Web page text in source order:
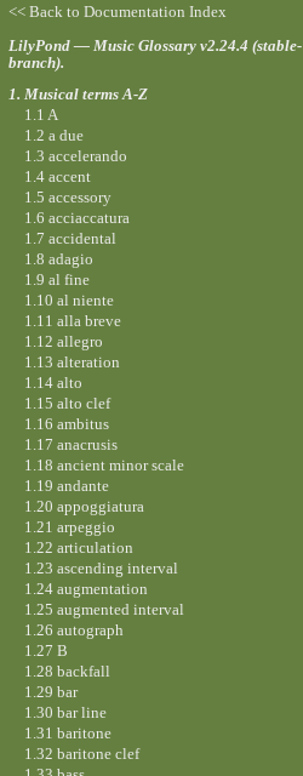
<< Back to Documentation Index
LilyPond — Music Glossary v2.24.4 (stable-
branch).
1. Musical terms A-Z
1.1 A
1.2 a due
1.3 accelerando
1.4 accent
1.5 accessory
1.6 acciaccatura
1.7 accidental
1.8 adagio
1.9 al fine
1.10 al niente
1.11 alla breve
1.12 allegro
1.13 alteration
1.14 alto
1.15 alto clef
1.16 ambitus
1.17 anacrusis
1.18 ancient minor scale
1.19 andante
1.20 appoggiatura
1.21 arpeggio
1.22 articulation
1.23 ascending interval
1.24 augmentation
1.25 augmented interval
1.26 autograph
1.27 B
1.28 backfall
1.29 bar
1.30 bar line
1.31 baritone
1.32 baritone clef